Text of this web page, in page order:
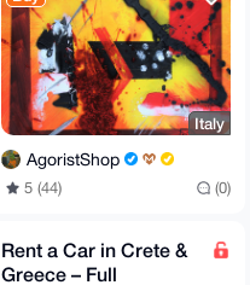
Italy
AgoristShop
5 (44) (0)
Rent a Car in Crete &
Greece – Full